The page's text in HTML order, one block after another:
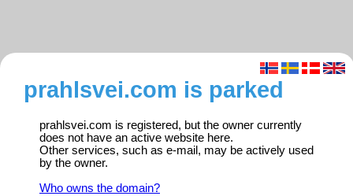
prahlsvei.com is parked
prahlsvei.com is registered, but the owner currently
does not have an active website here.
Other services, such as e-mail, may be actively used
by the owner.
Who owns the domain?